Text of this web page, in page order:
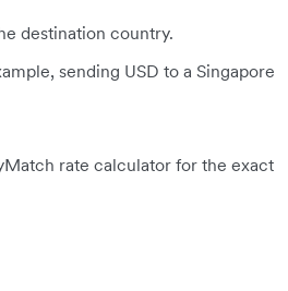
destination country.
sending USD to a Singapore
rate calculator for the exact